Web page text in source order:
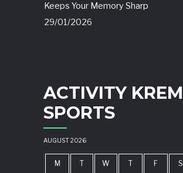
Keeps Your Memory Sharp
29/01/2026
ACTIVITY
SPORTS
AUGUST 2026
M T W T F S